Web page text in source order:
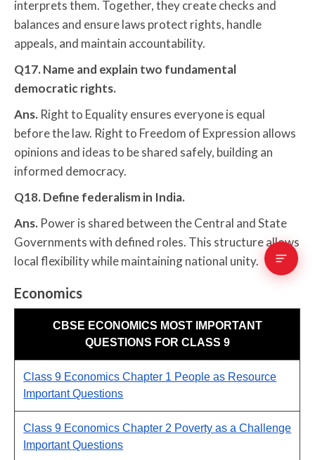
interprets them. Together, they create checks and
balances and ensure laws protect rights, handle
appeals, and maintain accountability.
Q17. Name and explain two fundamental
democratic rights.
Ans. Right to Equality ensures everyone is equal
before the law. Right to Freedom of Expression allows
opinions and ideas to be shared safely, building an
informed democracy.
Q18. Define federalism in India.
Ans. Power is shared between the Central and State
Governments with defined roles. This structure allows
local flexibility while maintaining national unity.
Economics
CBSE ECONOMICS MOST IMPORTANT
QUESTIONS FOR CLASS 9
Class 9 Economics Chapter 1 People as Resource
Important Questions
Class 9 Economics Chapter 2 Poverty as a Challenge
Important Questions